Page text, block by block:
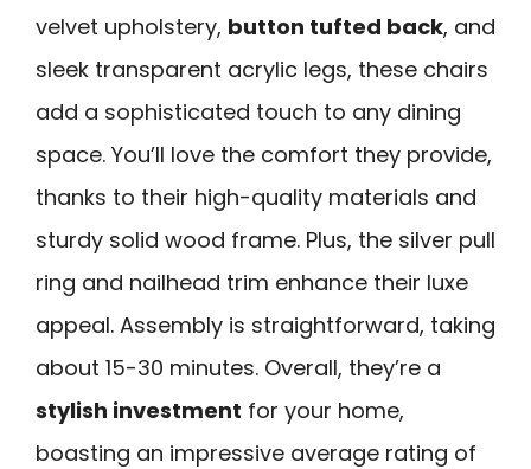
velvet upholstery, button tufted back, and
sleek transparent acrylic legs, these chairs
add a sophisticated touch to any dining
space. You’ll love the comfort they provide,
thanks to their high-quality materials and
sturdy solid wood frame. Plus, the silver pull
ring and nailhead trim enhance their luxe
appeal. Assembly is straightforward, taking
about 15-30 minutes. Overall, they’re a
stylish investment for your home,
boasting an impressive average rating of